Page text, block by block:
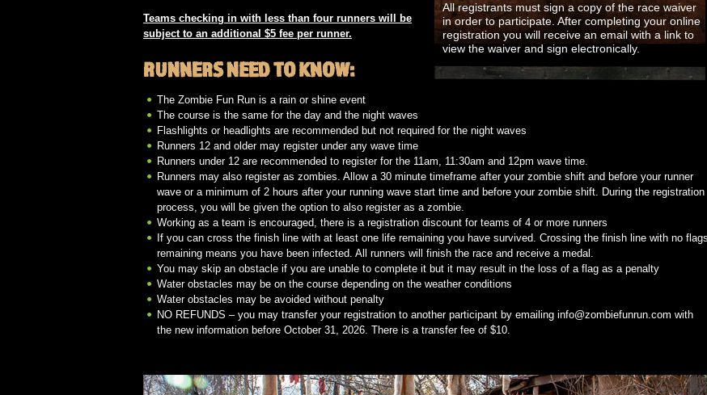
All registrants must sign a copy of the race waiver
in order to participate. After completing your online
registration you will receive an email with a link to
view the waiver and sign electronically.
Teams checking in with less than four runners will be
subject to an additional $5 fee per runner.
RUNNERS NEED TO KNOW:
The Zombie Fun Run is a rain or shine event
The course is the same for the day and the night waves
Flashlights or headlights are recommended but not required for the night waves
Runners 12 and older may register under any wave time
Runners under 12 are recommended to register for the 11am, 11:30am and 12pm wave time.
Runners may also register as zombies. Allow a 30 minute timeframe after your zombie shift and before your runner
wave or a minimum of 2 hours after your running wave start time and before your zombie shift. During the registration
process, you will be given the option to also register as a zombie.
Working as a team is encouraged, there is a registration discount for teams of 4 or more runners
If you can cross the finish line with at least one life remaining you have survived. Crossing the finish line with no flags
remaining means you have been infected. All runners will finish the race and receive a medal.
You may skip an obstacle if you are unable to complete it but it may result in the loss of a flag as a penalty
Water obstacles may be on the course depending on the weather conditions
Water obstacles may be avoided without penalty
NO REFUNDS – you may transfer your registration to another participant by emailing info@zombiefunrun.com with
the new information before October 31, 2026. There is a transfer fee of $10.